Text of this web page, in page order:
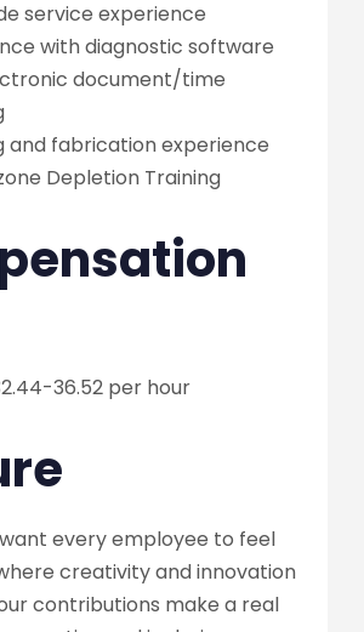
service experience
with diagnostic software
document/time
and fabrication experience
Depletion Training
36.52 per hour
every employee to feel
creativity and innovation
contributions make a real